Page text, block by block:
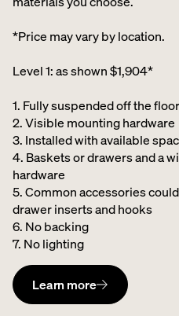
*Price may vary by location.
Level 1: as shown $1,904*
1. Fully suspended off the floor​
2. Visible mounting hardware
3. Installed with available
4. Baskets or drawers and a
hardware ​
5. Common accessories
drawer inserts and hooks ​
6. No backing ​
7. No lighting
Learn more